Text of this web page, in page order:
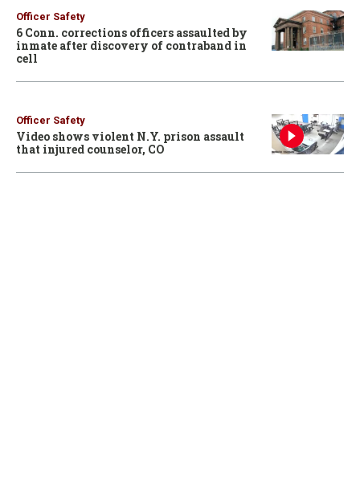
Officer Safety
6 Conn. corrections officers assaulted by
inmate after discovery of contraband in
cell
Officer Safety
Video shows violent N.Y. prison assault
that injured counselor, CO